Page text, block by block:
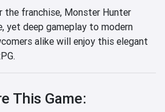
franchise, Monster Hunter
yet deep gameplay to modern
alike will enjoy this elegant
This Game: